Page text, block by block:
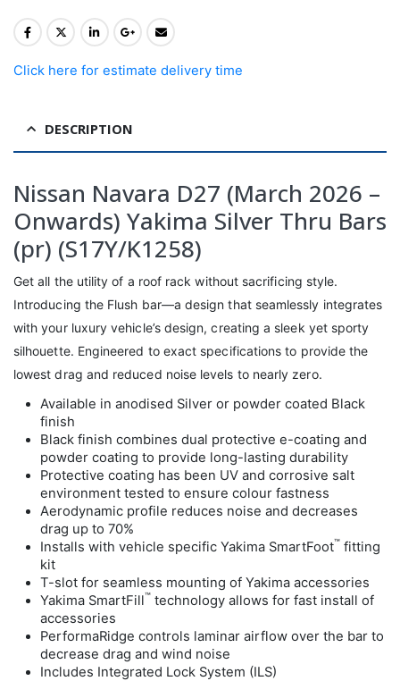
Click here for estimate delivery time
DESCRIPTION
Nissan Navara D27 (March 2026 –
Onwards) Yakima Silver Thru Bars
(pr) (S17Y/K1258)
Get all the utility of a roof rack without sacrificing style.
Introducing the Flush bar—a design that seamlessly integrates
with your luxury vehicle’s design, creating a sleek yet sporty
silhouette. Engineered to exact specifications to provide the
lowest drag and reduced noise levels to nearly zero.
Available in anodised Silver or powder coated Black
finish
Black finish combines dual protective e-coating and
powder coating to provide long-lasting durability
Protective coating has been UV and corrosive salt
environment tested to ensure colour fastness
Aerodynamic profile reduces noise and decreases
drag up to 70%
Installs with vehicle specific Yakima SmartFoot™fitting
kit
T-slot for seamless mounting of Yakima accessories
Yakima SmartFill™technology allows for fast install of
accessories
PerformaRidge controls laminar airflow over the bar to
decrease drag and wind noise
Includes Integrated Lock System (ILS)